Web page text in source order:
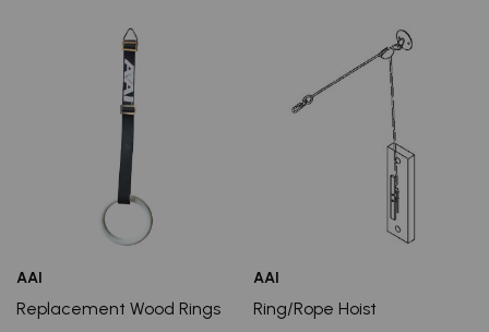
AAI
Replacement Wood Rings
AAI
Ring/Rope Hoist